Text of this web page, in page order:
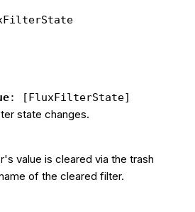
: [FluxFilterState]
state changes.
value is cleared via the trash
of the cleared filter.